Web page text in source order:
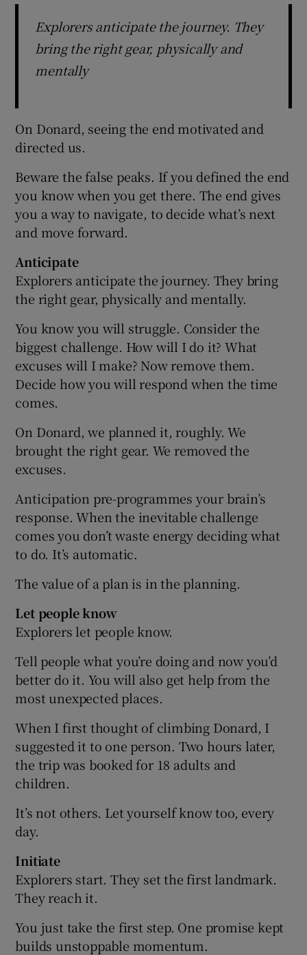
Explorers anticipate the journey. They
bring the right gear, physically and
mentally
On Donard, seeing the end motivated and
directed us.
Beware the false peaks. If you defined the end
you know when you get there. The end gives
you a way to navigate, to decide what’s next
and move forward.
Anticipate
Explorers anticipate the journey. They bring
the right gear, physically and mentally.
You know you will struggle. Consider the
biggest challenge. How will I do it? What
excuses will I make? Now remove them.
Decide how you will respond when the time
comes.
On Donard, we planned it, roughly. We
brought the right gear. We removed the
excuses.
Anticipation pre-programmes your brain’s
response. When the inevitable challenge
comes you don’t waste energy deciding what
to do. It’s automatic.
The value of a plan is in the planning.
Let people know
Explorers let people know.
Tell people what you’re doing and now you’d
better do it. You will also get help from the
most unexpected places.
When I first thought of climbing Donard, I
suggested it to one person. Two hours later,
the trip was booked for 18 adults and
children.
It’s not others. Let yourself know too, every
day.
Initiate
Explorers start. They set the first landmark.
They reach it.
You just take the first step. One promise kept
builds unstoppable momentum.